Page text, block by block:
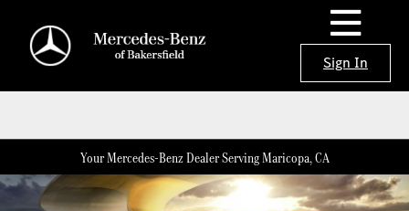
Sign In
Your Mercedes-Benz Dealer Serving Maricopa, CA